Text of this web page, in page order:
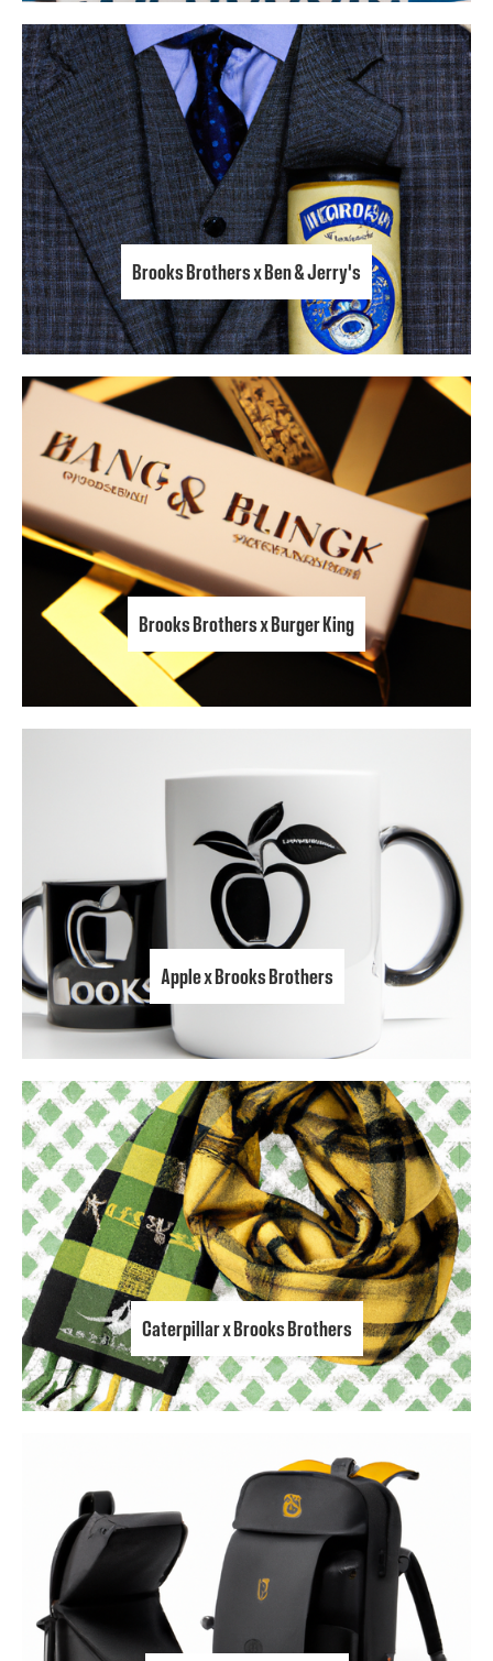
Brooks Brothers x Ben & Jerry's
Brooks Brothers x Burger King
Apple x Brooks Brothers
Caterpillar x Brooks Brothers